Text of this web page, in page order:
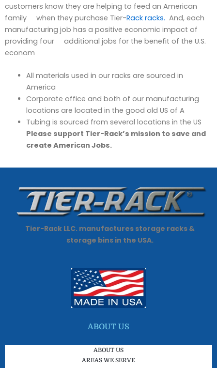
customers know they are helping to feed an American
family when they purchase Tier-Rack racks. And, each
manufacturing job has a positive economic impact of
providing four additional jobs for the benefit of the U.S.
econom
All materials used in our racks are sourced in
America
Corporate office and both of our manufacturing
locations are located in the good old US of A
Tubing is sourced from several locations in the US
Please support Tier-Rack’s mission to save and
create American Jobs.
Tier-Rack LLC. manufactures storage racks &
storage bins in the USA.
ABOUT US
ABOUT US
AREAS WE SERVE